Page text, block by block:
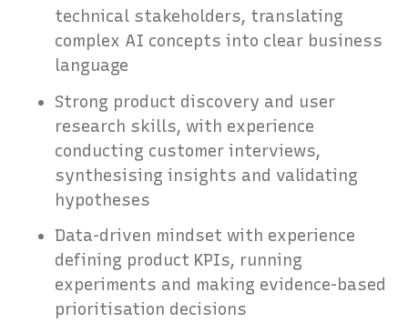
technical stakeholders, translating
complex AI concepts into clear business
language
Strong product discovery and user
research skills, with experience
conducting customer interviews,
synthesising insights and validating
hypotheses
Data-driven mindset with experience
defining product KPIs, running
experiments and making evidence-based
prioritisation decisions